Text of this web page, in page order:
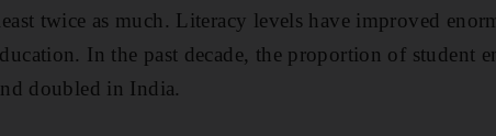
twice as much. Literacy levels have improved
In the past decade, the proportion of student
doubled in India.